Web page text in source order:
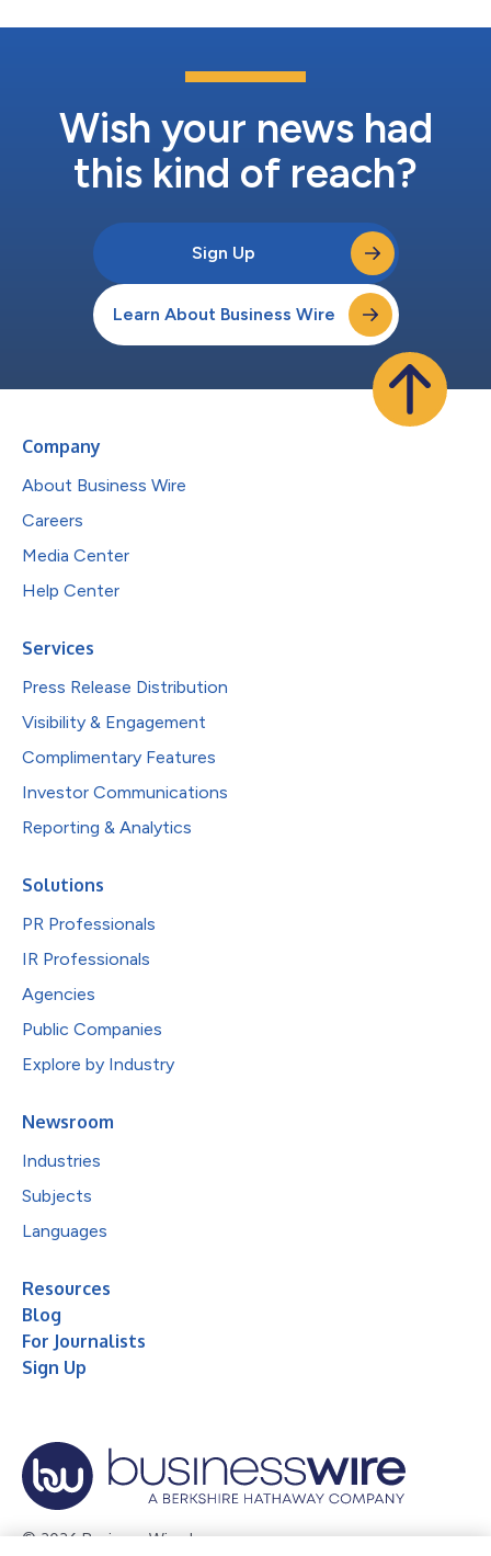
Wish your news had
this kind of reach?
Sign Up
Learn About Business Wire
Company
About Business Wire
Careers
Media Center
Help Center
Services
Press Release Distribution
Visibility & Engagement
Complimentary Features
Investor Communications
Reporting & Analytics
Solutions
PR Professionals
IR Professionals
Agencies
Public Companies
Explore by Industry
Newsroom
Industries
Subjects
Languages
Resources
Blog
For Journalists
Sign Up
© 2026 Business Wire, Inc.